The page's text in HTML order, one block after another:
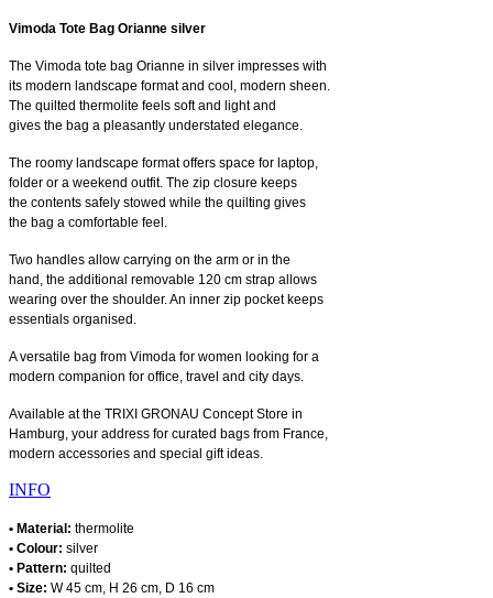
Vimoda Tote Bag Orianne silver
The Vimoda tote bag Orianne in silver impresses with
its modern landscape format and cool, modern sheen.
The quilted thermolite feels soft and light and
gives the bag a pleasantly understated elegance.
The roomy landscape format offers space for laptop,
folder or a weekend outfit. The zip closure keeps
the contents safely stowed while the quilting gives
the bag a comfortable feel.
Two handles allow carrying on the arm or in the
hand, the additional removable 120 cm strap allows
wearing over the shoulder. An inner zip pocket keeps
essentials organised.
A versatile bag from Vimoda for women looking for a
modern companion for office, travel and city days.
Available at the TRIXI GRONAU Concept Store in
Hamburg, your address for curated bags from France,
modern accessories and special gift ideas.
INFO
• Material: thermolite
• Colour: silver
• Pattern: quilted
• Size: W 45 cm, H 26 cm, D 16 cm